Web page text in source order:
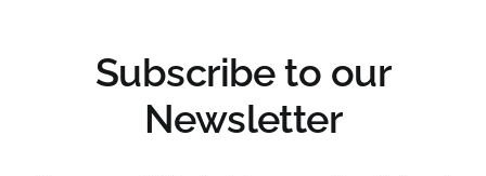
Subscribe to our
Newsletter